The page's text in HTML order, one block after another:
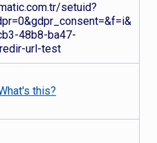
setuid?
48b8-ba47-
url-test
this?